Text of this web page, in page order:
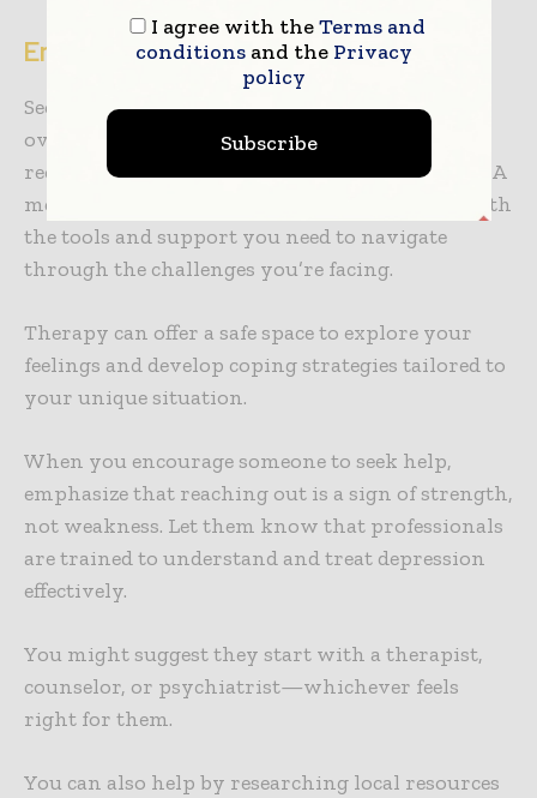
Encourage Professional Help
Seeking professional help is an essential step in
overcoming depression. It’s important to
recognize that you’re not alone in this journey. A
mental health professional can provide you with
the tools and support you need to navigate
through the challenges you’re facing.
Therapy can offer a safe space to explore your
feelings and develop coping strategies tailored to
your unique situation.
When you encourage someone to seek help,
emphasize that reaching out is a sign of strength,
not weakness. Let them know that professionals
are trained to understand and treat depression
effectively.
You might suggest they start with a therapist,
counselor, or psychiatrist—whichever feels
right for them.
You can also help by researching local resources
I agree with theTerms and
conditionsand the Privacy
policy
Subscribe